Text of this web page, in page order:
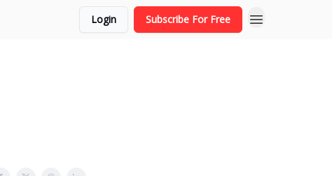
Login Subscribe For Free